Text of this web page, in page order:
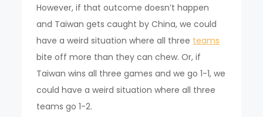
However, if that outcome doesn’t happen
and Taiwan gets caught by China, we could
have a weird situation where all three teams
bite off more than they can chew. Or, if
Taiwan wins all three games and we go 1-1, we
could have a weird situation where all three
teams go 1-2.